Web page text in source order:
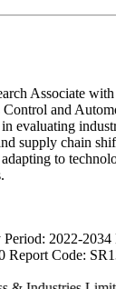
Associate
and
evaluating
supply chain
to
Period: 2022-2034
Report Code: